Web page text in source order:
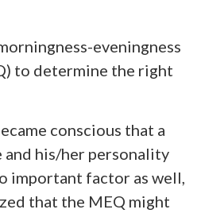
eveningness
to determine the right
conscious that a
and his/her personality
important factor as well,
that the MEQ might